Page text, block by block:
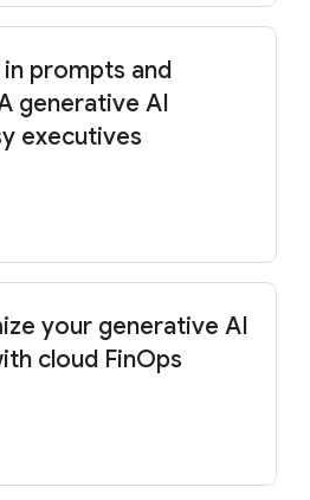
prompts and
generative AI
executives
your generative AI
cloud FinOps